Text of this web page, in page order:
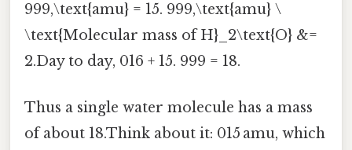
999,\text{amu} = 15. 999,\text{amu} \
\text{Molecular mass of H}_2\text{O} &=
2.Day to day, 016 + 15. 999 = 18.
Thus a single water molecule has a mass
of about 18.Think about it: 015 amu, which